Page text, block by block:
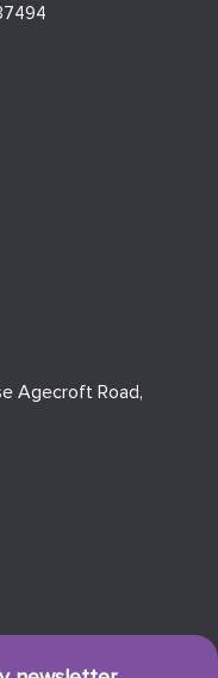
Agecroft Road,